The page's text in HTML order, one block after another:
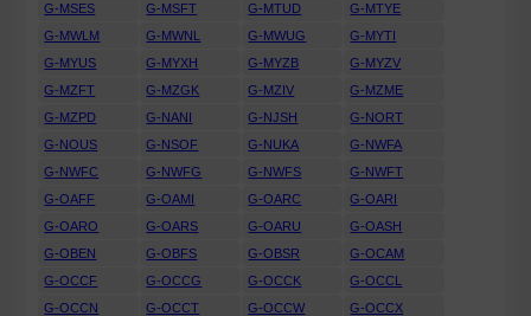
G-MSES
G-MSFT G-MTUD
G-MTYE
G-MWLM
G-MWNL G-MWUG
G-MYTI
G-MYUS
G-MYXH G-MYZB
G-MYZV
G-MZFT
G-MZGK G-MZIV
G-MZME
G-MZPD
G-NANI G-NJSH
G-NORT
G-NOUS
G-NSOF G-NUKA
G-NWFA
G-NWFC
G-NWFG G-NWFS
G-NWFT
G-OAFF
G-OAMI G-OARC
G-OARI
G-OARO
G-OARS G-OARU
G-OASH
G-OBEN
G-OBFS G-OBSR
G-OCAM
G-OCCF
G-OCCG G-OCCK
G-OCCL
G-OCCN
G-OCCT G-OCCW G-OCCX